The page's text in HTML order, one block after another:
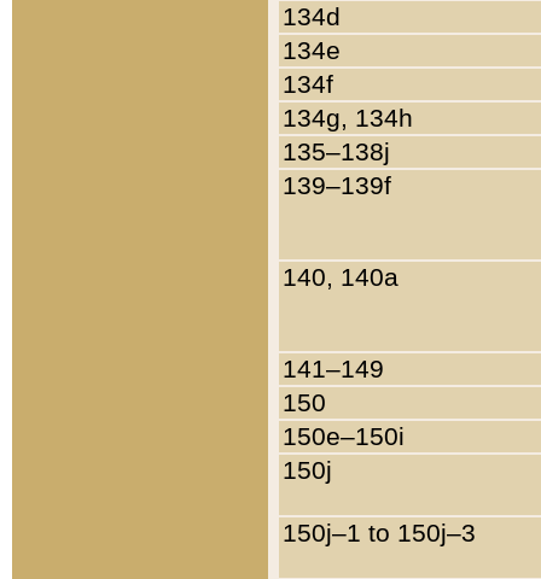
134d
134e
134f
134g, 134h
135–138j
139–139f
140, 140a
141–149
150
150e–150i
150j
150j–1 to 150j–3